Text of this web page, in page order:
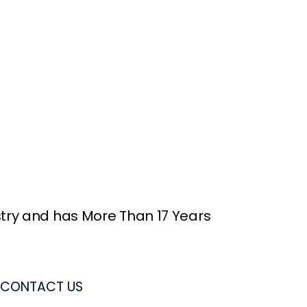
and has More Than 17 Years
CONTACT US